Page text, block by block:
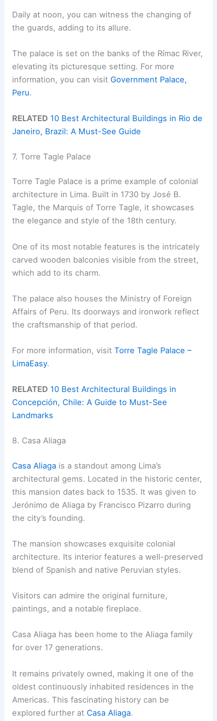
Daily at noon, you can witness the changing of
the guards, adding to its allure.
The palace is set on the banks of the Rímac River,
elevating its picturesque setting. For more
information, you can visit Government Palace,
Peru.
RELATED 10 Best Architectural Buildings in Rio de
Janeiro, Brazil: A Must-See Guide
7. Torre Tagle Palace
Torre Tagle Palace is a prime example of colonial
architecture in Lima. Built in 1730 by José B.
Tagle, the Marquis of Torre Tagle, it showcases
the elegance and style of the 18th century.
One of its most notable features is the intricately
carved wooden balconies visible from the street,
which add to its charm.
The palace also houses the Ministry of Foreign
Affairs of Peru. Its doorways and ironwork reflect
the craftsmanship of that period.
For more information, visitTorre Tagle Palace –
LimaEasy.
RELATED 10 Best Architectural Buildings in
Concepción, Chile: A Guide to Must-See
Landmarks
8. Casa Aliaga
Casa Aliaga is a standout among Lima’s
architectural gems. Located in the historic center,
this mansion dates back to 1535. It was given to
Jerónimo de Aliaga by Francisco Pizarro during
the city’s founding.
The mansion showcases exquisite colonial
architecture. Its interior features a well-preserved
blend of Spanish and native Peruvian styles.
Visitors can admire the original furniture,
paintings, and a notable fireplace.
Casa Aliaga has been home to the Aliaga family
for over 17 generations.
It remains privately owned, making it one of the
oldest continuously inhabited residences in the
Americas. This fascinating history can be
explored further at Casa Aliaga.